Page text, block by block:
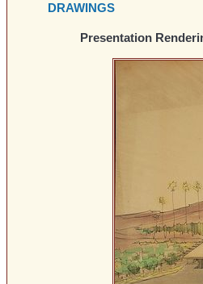
DRAWINGS
Presentation